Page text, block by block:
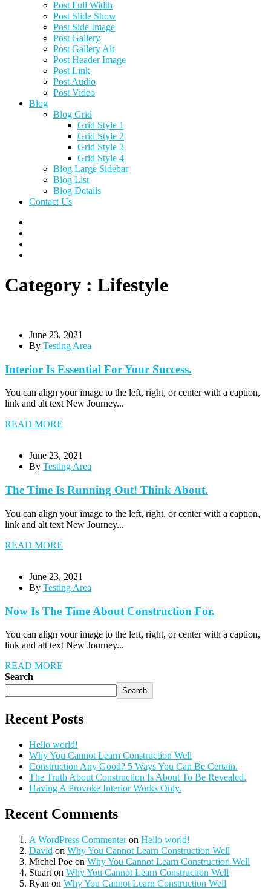
Post Full Width
Post Slide Show
Post Side Image
Post Gallery
Post Gallery Alt
Post Header Image
Post Link
Post Audio
Post Video
Blog
Blog Grid
Grid Style 1
Grid Style 2
Grid Style 3
Grid Style 4
Blog Large Sidebar
Blog List
Blog Details
Contact Us
Category : Lifestyle
June 23, 2021
By Testing Area
Interior Is Essential For Your Success.
You can align your image to the left, right, or center with a caption,
link and alt text New Journey...
READ MORE
June 23, 2021
By Testing Area
The Time Is Running Out! Think About.
You can align your image to the left, right, or center with a caption,
link and alt text New Journey...
READ MORE
June 23, 2021
By Testing Area
Now Is The Time About Construction For.
You can align your image to the left, right, or center with a caption,
link and alt text New Journey...
READ MORE
Search
Search
Recent Posts
Hello world!
Why You Cannot Learn Construction Well
Construction Any Good? 5 Ways You Can Be Certain.
The Truth About Construction Is About To Be Revealed.
Having A Provoke Interior Works Only.
Recent Comments
A WordPress Commenteron Hello world!
David on Why You Cannot Learn Construction Well
Michel Poe on Why You Cannot Learn Construction Well
Stuart on Why You Cannot Learn Construction Well
Ryan on Why You Cannot Learn Construction Well